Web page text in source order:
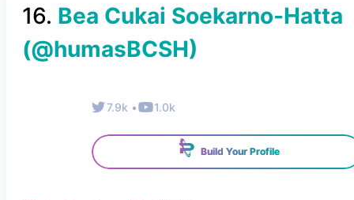
16. Bea Cukai Soekarno-Hatta
(@humasBCSH)
7.9k • 1.0k
Build Your Profile